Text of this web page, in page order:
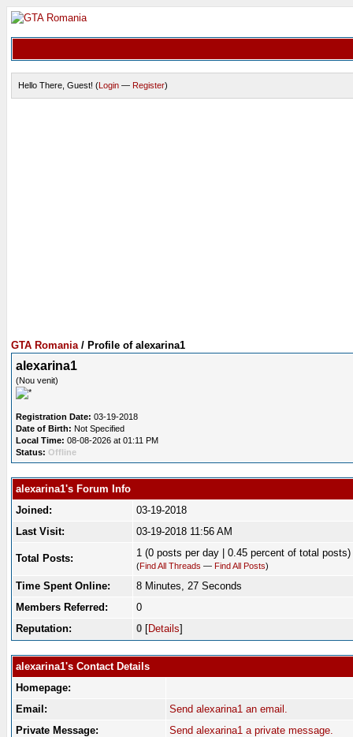
Hello There, Guest! (Login — Register)
GTA Romania/ Profile of alexarina1
alexarina1
(Nou venit)
Registration Date: 03-19-2018
Date of Birth: Not Specified
Local Time: 08-08-2026 at 01:11 PM
Status: Offline
alexarina1's Forum Info
Joined:
03-19-2018
Last Visit:
03-19-2018 11:56 AM
Total Posts: 1 (0 posts per day | 0.45 percent of total posts)
(Find All Threads — Find All Posts)
Time Spent Online:
8 Minutes, 27 Seconds
Members Referred:
0
Reputation:
0 [Details]
alexarina1's Contact Details
Homepage:
Email:
Send alexarina1 an email.
Private Message:
Send alexarina1 a private message.